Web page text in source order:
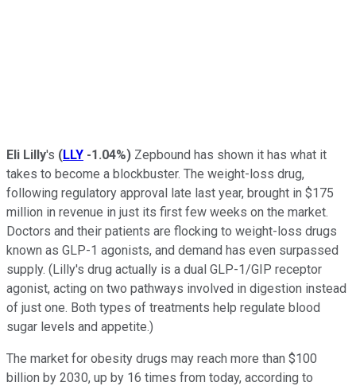
Eli Lilly's (LLY -1.04%) Zepbound has shown it has what it
takes to become a blockbuster. The weight-loss drug,
following regulatory approval late last year, brought in $175
million in revenue in just its first few weeks on the market.
Doctors and their patients are flocking to weight-loss drugs
known as GLP-1 agonists, and demand has even surpassed
supply. (Lilly's drug actually is a dual GLP-1/GIP receptor
agonist, acting on two pathways involved in digestion instead
of just one. Both types of treatments help regulate blood
sugar levels and appetite.)
The market for obesity drugs may reach more than $100
billion by 2030, up by 16 times from today, according to